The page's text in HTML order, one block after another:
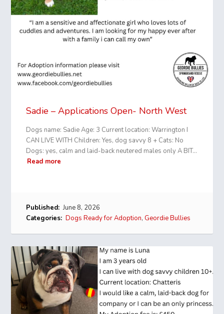
Sadie – Applications Open- North West
Dogs name: Sadie Age: 3 Current location: Warrington I
CAN LIVE WITH Children: Yes, dog savvy 8 + Cats: No
Dogs: yes, calm and laid-back neutered males only A BIT…
Read more
Published: June 8, 2026
Categories: Dogs Ready for Adoption,Geordie Bullies